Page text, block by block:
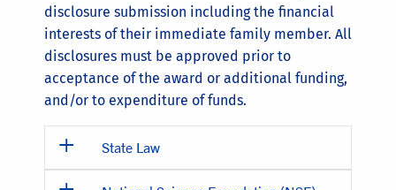
disclosure submission including the financial
interests of their immediate family member. All
disclosures must be approved prior to
acceptance of the award or additional funding,
and/or to expenditure of funds.
State Law